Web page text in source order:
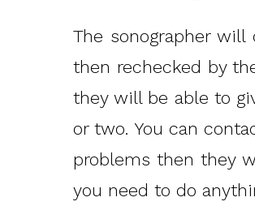
The sonographer
then rechecked by
they will be able to
or two. You can
problems then they
you need to do